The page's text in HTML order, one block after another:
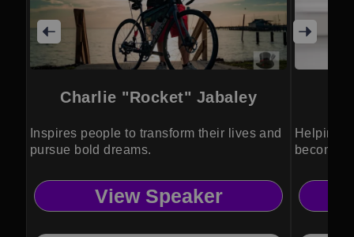
Charlie "Rocket" Jabaley
Inspires people to transform their lives and
pursue bold dreams.
View Speaker
Helping
become